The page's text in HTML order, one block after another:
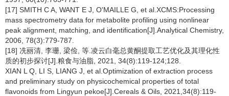
[17] SMITH C A, WANT E J, O'MAILLE G, et al.XCMS:Processing
mass spectrometry data for metabolite profiling using nonlinear
peak alignment, matching, and identification[J].Analytical Chemistry,
2006, 78(3):779-787.
[18] 冼丽清, 李珊, 梁俭, 等.凌云白毫总黄酮提取工艺优化及其理化性
质的初步探讨[J].粮食与油脂, 2021, 34(8):119-124;128.
XIAN L Q, LI S, LIANG J, et al.Optimization of extraction process
and preliminary study on physicochemical properties of total
flavonoids from Lingyun pekoe[J].Cereals & Oils, 2021,34(8):119-